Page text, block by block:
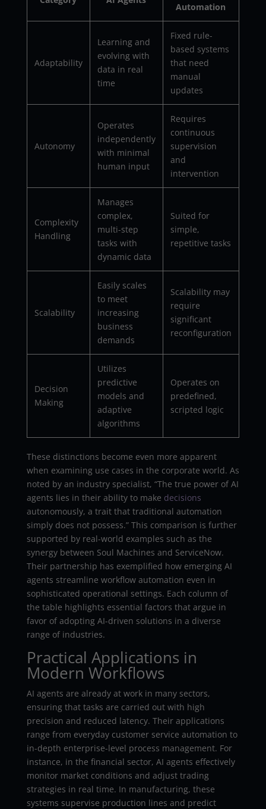
Automation
Adaptability
Learning and
evolving with
data in real
time
Fixed rule-
based systems
that need
manual
updates
Autonomy
Operates
independently
with minimal
human input
Requires
continuous
supervision
and
intervention
Complexity
Handling
Manages
complex,
multi-step
tasks with
dynamic data
Suited for
simple,
repetitive tasks
Scalability
Easily scales
to meet
increasing
business
demands
Scalability may
require
significant
reconfiguration
Decision
Making
Utilizes
predictive
models and
adaptive
algorithms
Operates on
predefined,
scripted logic
These distinctions become even more apparent
when examining use cases in the corporate world. As
noted by an industry specialist, “The true power of AI
agents lies in their ability to make decisions
autonomously, a trait that traditional automation
simply does not possess.” This comparison is further
supported by real-world examples such as the
synergy between Soul Machines and ServiceNow.
Their partnership has exemplified how emerging AI
agents streamline workflow automation even in
sophisticated operational settings. Each column of
the table highlights essential factors that argue in
favor of adopting AI-driven solutions in a diverse
range of industries.
Practical Applications in
Modern Workflows
AI agents are already at work in many sectors,
ensuring that tasks are carried out with high
precision and reduced latency. Their applications
range from everyday customer service automation to
in-depth enterprise-level process management. For
instance, in the financial sector, AI agents effectively
monitor market conditions and adjust trading
strategies in real time. In manufacturing, these
systems supervise production lines and predict